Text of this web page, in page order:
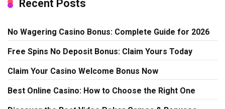
Recent Posts
No Wagering Casino Bonus: Complete Guide for 2026
Free Spins No Deposit Bonus: Claim Yours Today
Claim Your Casino Welcome Bonus Now
Best Online Casino: How to Choose the Right One